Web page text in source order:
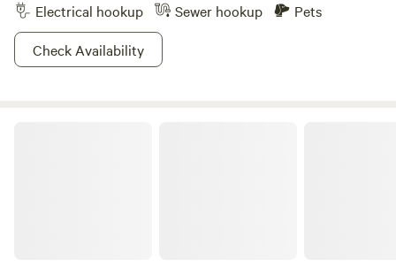
Electrical hookup
Sewer hookup
Pets
Check Availability